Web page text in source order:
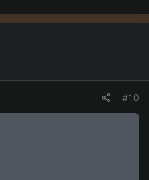
#10